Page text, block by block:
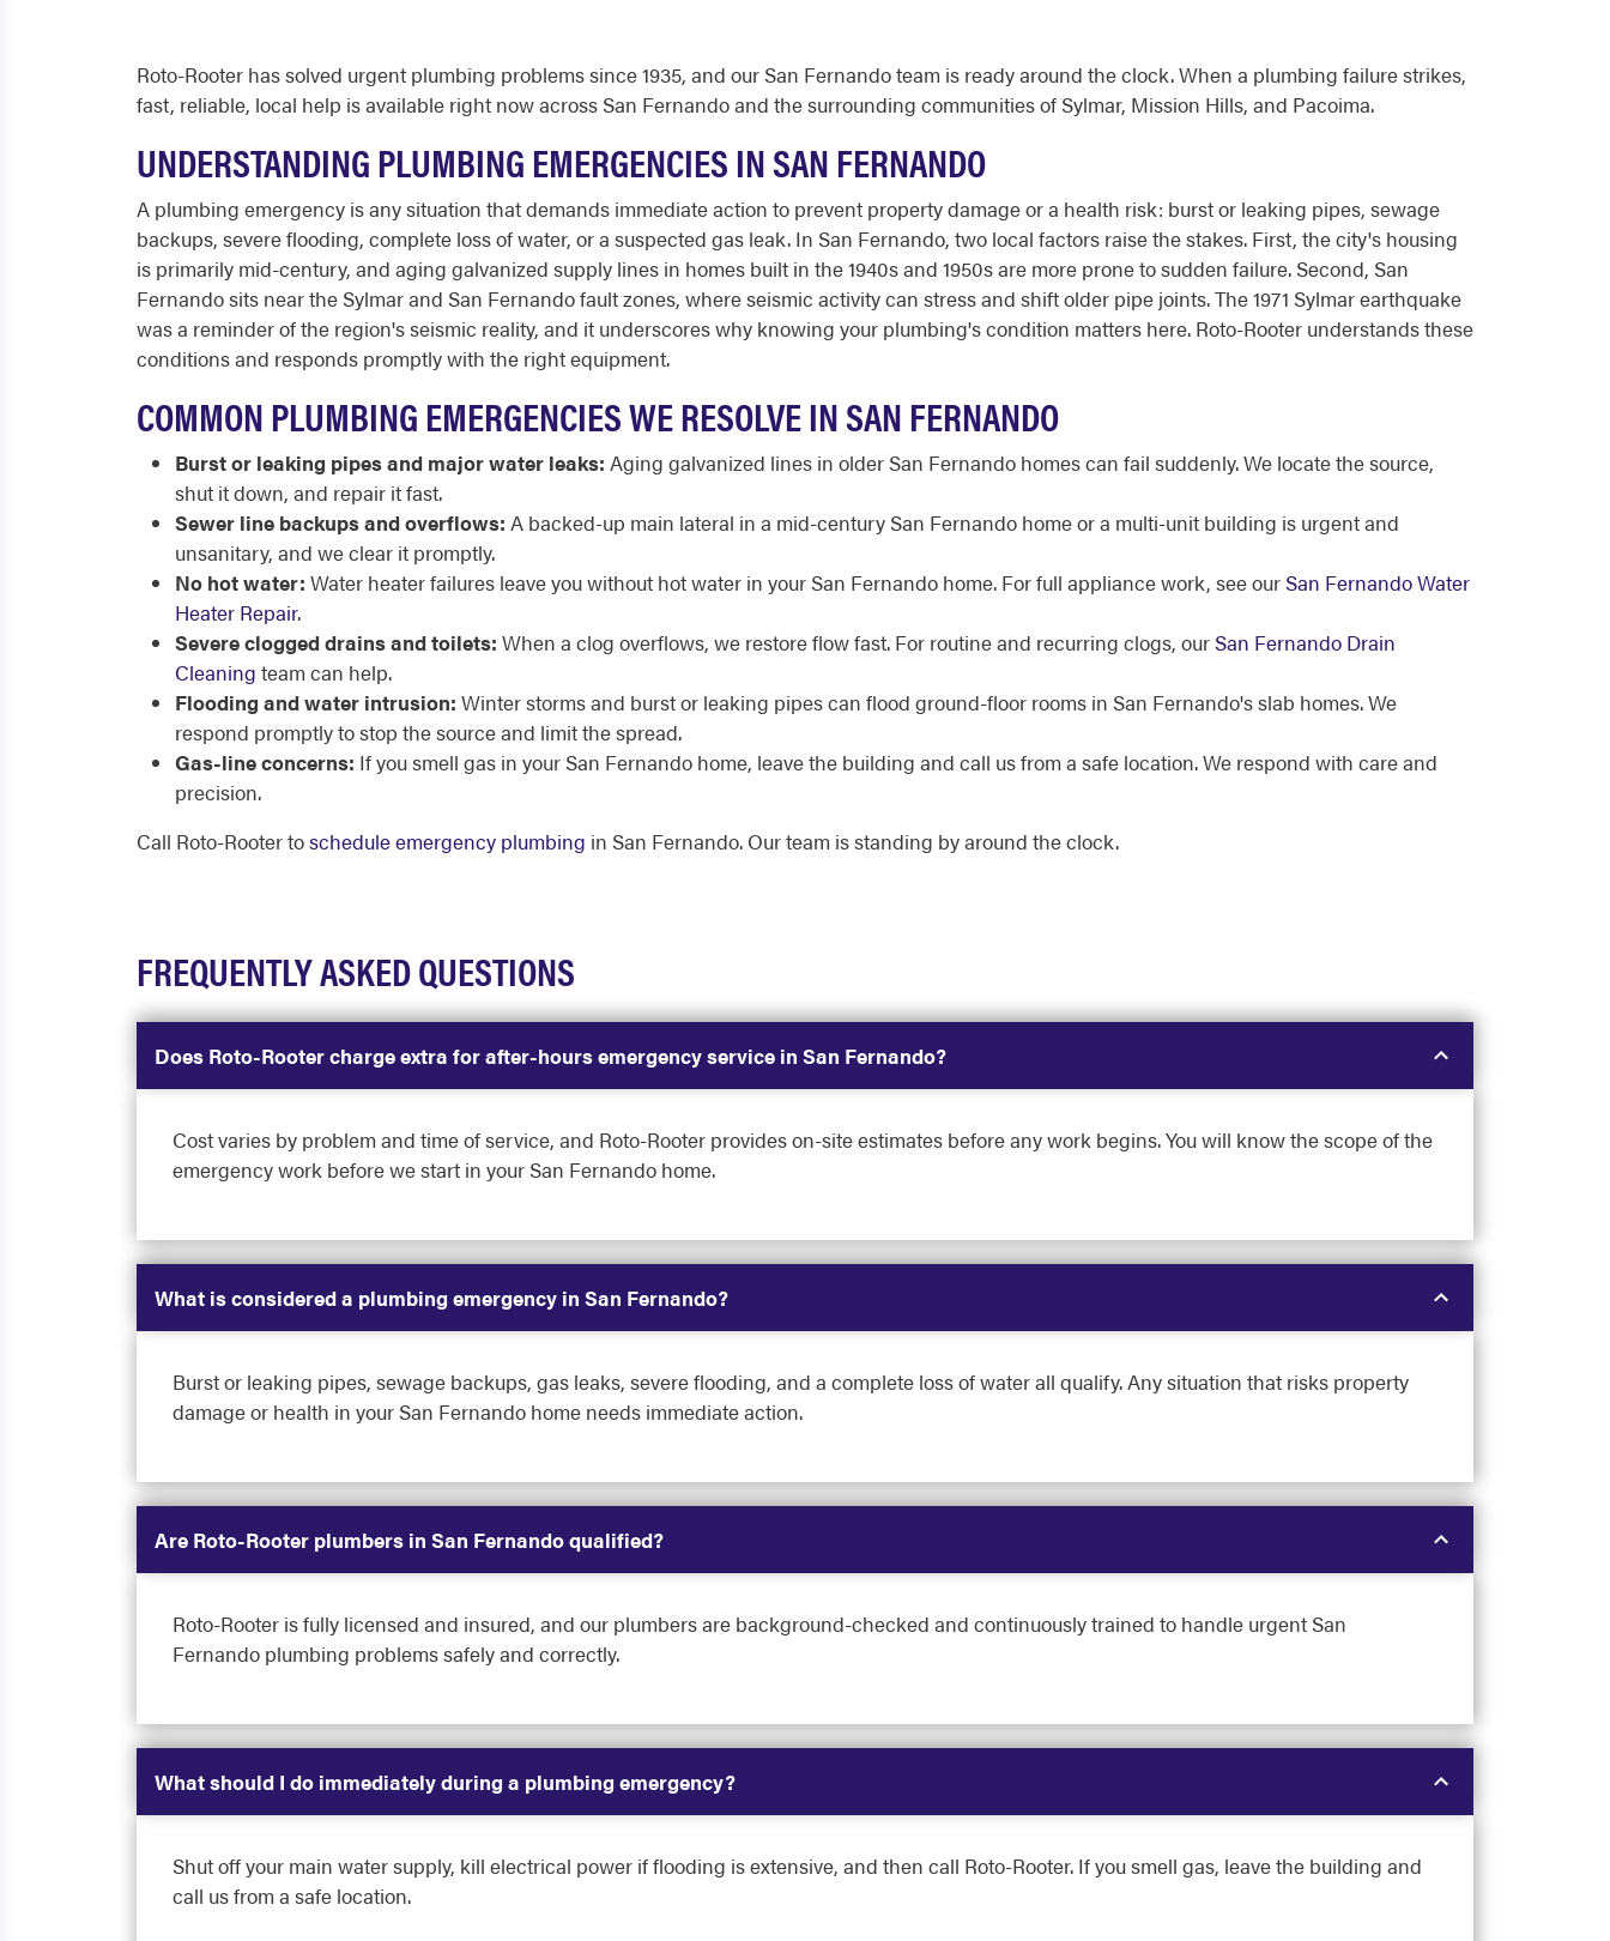
Roto-Rooter has solved urgent plumbing problems since 1935, and our San Fernando team is ready around the clock. When a plumbing failure strikes,
fast, reliable, local help is available right now across San Fernando and the surrounding communities of Sylmar, Mission Hills, and Pacoima.
UNDERSTANDING PLUMBING EMERGENCIES IN SAN FERNANDO
A plumbing emergency is any situation that demands immediate action to prevent property damage or a health risk: burst or leaking pipes, sewage
backups, severe flooding, complete loss of water, or a suspected gas leak. In San Fernando, two local factors raise the stakes. First, the city's housing
is primarily mid-century, and aging galvanized supply lines in homes built in the 1940s and 1950s are more prone to sudden failure. Second, San
Fernando sits near the Sylmar and San Fernando fault zones, where seismic activity can stress and shift older pipe joints. The 1971 Sylmar earthquake
was a reminder of the region's seismic reality, and it underscores why knowing your plumbing's condition matters here. Roto-Rooter understands these
conditions and responds promptly with the right equipment.
COMMON PLUMBING EMERGENCIES WE RESOLVE IN SAN FERNANDO
Burst or leaking pipes and major water leaks: Aging galvanized lines in older San Fernando homes can fail suddenly. We locate the source,
shut it down, and repair it fast.
Sewer line backups and overflows: A backed-up main lateral in a mid-century San Fernando home or a multi-unit building is urgent and
unsanitary, and we clear it promptly.
No hot water: Water heater failures leave you without hot water in your San Fernando home. For full appliance work, see our San Fernando Water
Heater Repair.
Severe clogged drains and toilets: When a clog overflows, we restore flow fast. For routine and recurring clogs, our San Fernando Drain
Cleaning team can help.
Flooding and water intrusion: Winter storms and burst or leaking pipes can flood ground-floor rooms in San Fernando's slab homes. We
respond promptly to stop the source and limit the spread.
Gas-line concerns: If you smell gas in your San Fernando home, leave the building and call us from a safe location. We respond with care and
precision.
Call Roto-Rooter toschedule emergency plumbing in San Fernando. Our team is standing by around the clock.
FREQUENTLY ASKED QUESTIONS
Does Roto-Rooter charge extra for after-hours emergency service in San Fernando?
Cost varies by problem and time of service, and Roto-Rooter provides on-site estimates before any work begins. You will know the scope of the
emergency work before we start in your San Fernando home.
What is considered a plumbing emergency in San Fernando?
Burst or leaking pipes, sewage backups, gas leaks, severe flooding, and a complete loss of water all qualify. Any situation that risks property
damage or health in your San Fernando home needs immediate action.
Are Roto-Rooter plumbers in San Fernando qualified?
Roto-Rooter is fully licensed and insured, and our plumbers are background-checked and continuously trained to handle urgent San
Fernando plumbing problems safely and correctly.
What should I do immediately during a plumbing emergency?
Shut off your main water supply, kill electrical power if flooding is extensive, and then call Roto-Rooter. If you smell gas, leave the building and
call us from a safe location.